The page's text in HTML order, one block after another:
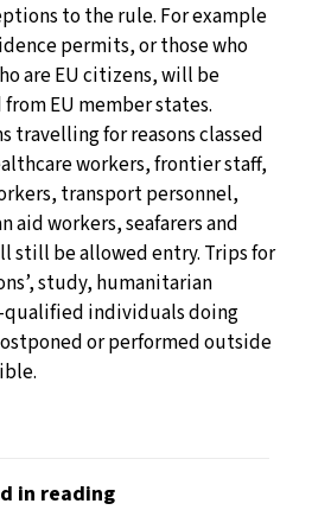
to the rule. For example
permits, or those who
are EU citizens, will be
EU member states.
travelling for reasons classed
workers, frontier staff,
transport personnel,
workers, seafarers and
still be allowed entry. Trips for
study, humanitarian
individuals doing
or performed outside
in reading